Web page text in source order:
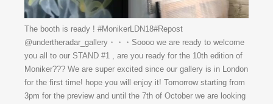
The booth is ready ! #MonikerLDN18#Repost
@undertheradar_gallery・・・Soooo we are ready to welcome
you all to our STAND #1 , are you ready for the 10th edition of
Moniker??? We are super excited since our gallery is in London
for the first time! hope you will enjoy it! Tomorrow starting from
3pm for the preview and until the 7th of October we are looking